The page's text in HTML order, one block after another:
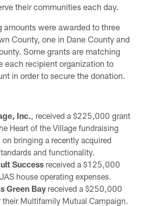
their communities each day.
amounts were awarded to three
County, one in Dane County and
Some grants are matching
each recipient organization to
in order to secure the donation.
Inc. , received a $225,000 grant
Heart of the Village fundraising
bringing a recently acquired
and functionality.
Successreceived a $125,000
house operating expenses.
Green Bayreceived a $250,000
Multifamily Mutual Campaign.